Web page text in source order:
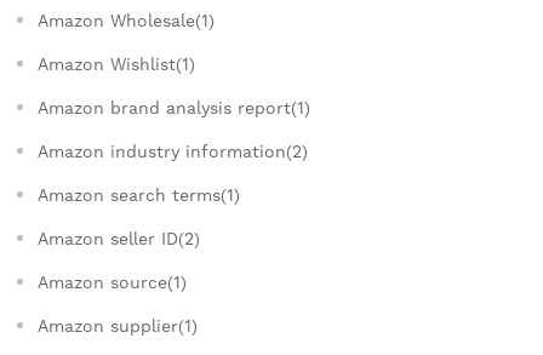
Amazon Wholesale(1)
Amazon Wishlist(1)
Amazon brand analysis report(1)
Amazon industry information(2)
Amazon search terms(1)
Amazon seller ID(2)
Amazon source(1)
Amazon supplier(1)